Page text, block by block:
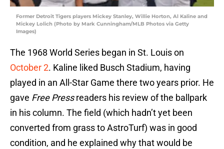
Former Detroit Tigers players Mickey Stanley, Willie Horton, Al Kaline and
Mickey Lolich (Photo by Mark Cunningham/MLB Photos via Getty
Images)
The 1968 World Series began in St. Louis on
October 2. Kaline liked Busch Stadium, having
played in an All-Star Game there two years prior. He
gave Free Pressreaders his review of the ballpark
in his column. The field (which hadn’t yet been
converted from grass to AstroTurf) was in good
condition, and he explained why that would be